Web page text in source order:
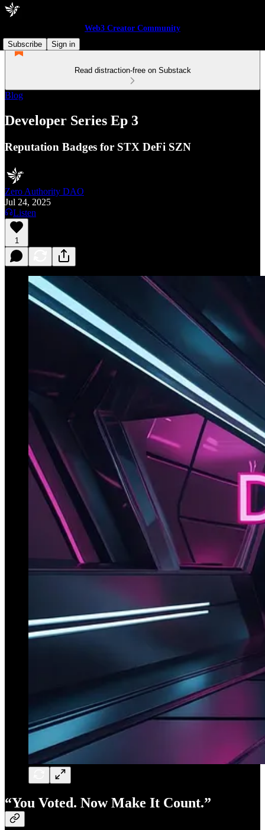
Web3 Creator Community
Subscribe
Sign in
Read distraction-free on Substack
Blog
Developer Series Ep 3
Reputation Badges for STX DeFi SZN
Zero Authority DAO
Jul 24, 2025
Listen
1
“You Voted. Now Make It Count.”